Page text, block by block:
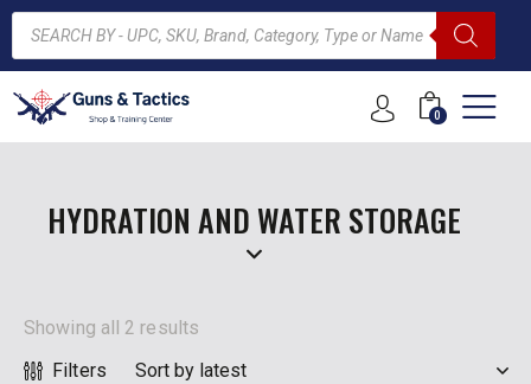
0
HYDRATION AND WATER STORAGE
Showing all 2 results
Filters